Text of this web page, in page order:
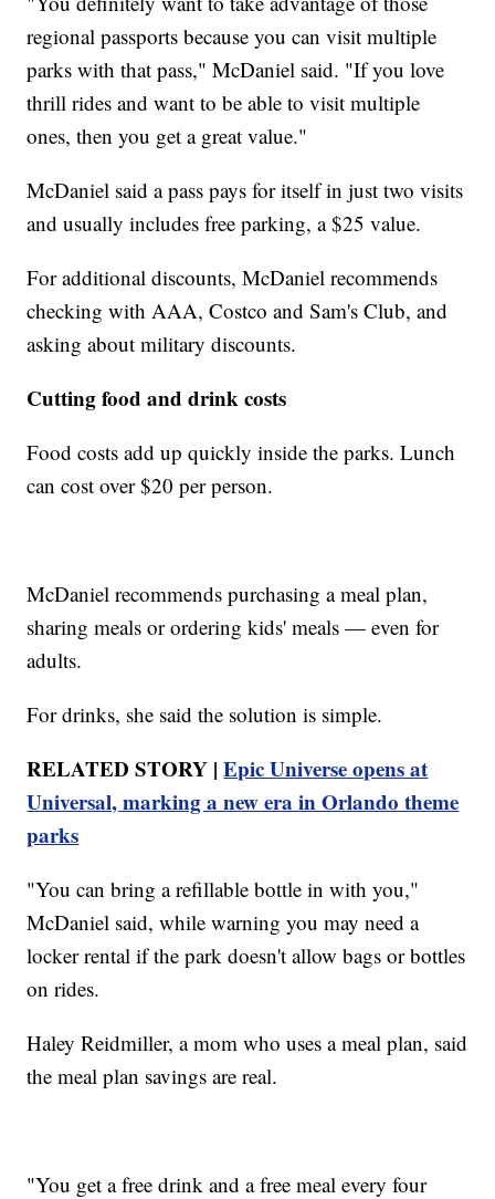
regional passports because you can visit multiple
parks with that pass," McDaniel said. "If you love
thrill rides and want to be able to visit multiple
ones, then you get a great value."
McDaniel said a pass pays for itself in just two visits
and usually includes free parking, a $25 value.
For additional discounts, McDaniel recommends
checking with AAA, Costco and Sam's Club, and
asking about military discounts.
Cutting food and drink costs
Food costs add up quickly inside the parks. Lunch
can cost over $20 per person.
McDaniel recommends purchasing a meal plan,
sharing meals or ordering kids' meals — even for
adults.
For drinks, she said the solution is simple.
RELATED STORY |Epic Universe opens at
Universal, marking a new era in Orlando theme
parks
"You can bring a refillable bottle in with you,"
McDaniel said, while warning you may need a
locker rental if the park doesn't allow bags or bottles
on rides.
Haley Reidmiller, a mom who uses a meal plan, said
the meal plan savings are real.
"You get a free drink and a free meal every four